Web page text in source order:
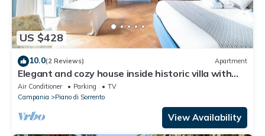
US $428
10.0(2 Reviews) Apartment
Elegant and cozy house inside historic villa with
charm and history
Air Conditioner Parking
TV
Campania
Piano di Sorrento
View Availability